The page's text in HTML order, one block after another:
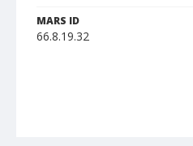
MARS ID
66.8.19.32